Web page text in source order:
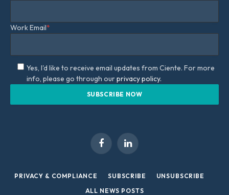
Work Email*
Yes, I'd like to receive email updates from Ciente. For more
info, please go through ourprivacy policy.
FacebookLinkedIn
PRIVACY & COMPLIANCE SUBSCRIBE
UNSUBSCRIBE
ALL NEWS POSTS